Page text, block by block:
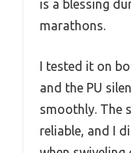
is a blessing
marathons.
I tested it on
and the PU
smoothly. The
reliable, and I